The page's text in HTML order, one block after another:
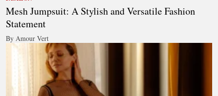
Mesh Jumpsuit: A Stylish and Versatile Fashion
Statement
By Amour Vert